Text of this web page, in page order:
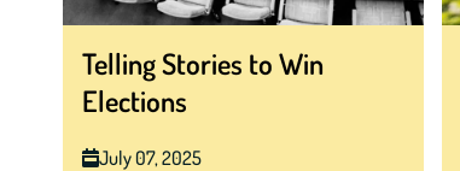
Telling Stories to Win
Elections
July 07, 2025